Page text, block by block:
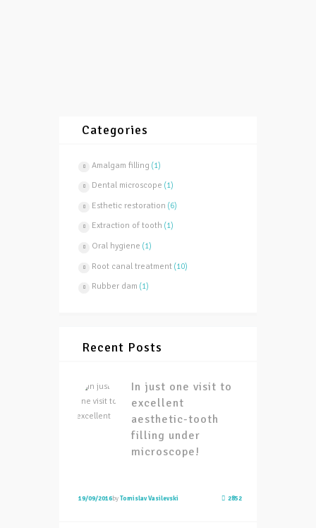
Categories
Amalgam filling (1)
Dental microscope (1)
Esthetic restoration (6)
Extraction of tooth (1)
Oral hygiene (1)
Root canal treatment(10)
Rubber dam (1)
Recent Posts
In just one visit to
excellent
aesthetic-tooth
filling under
microscope!
19/09/2016by Tomislav Vasilevski 2852